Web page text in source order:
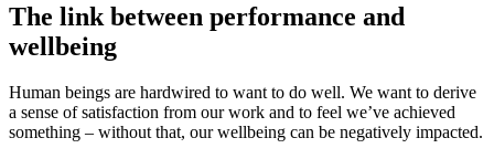
The link between performance and
wellbeing
Human beings are hardwired to want to do well. We want to derive
a sense of satisfaction from our work and to feel we’ve achieved
something – without that, our wellbeing can be negatively impacted.